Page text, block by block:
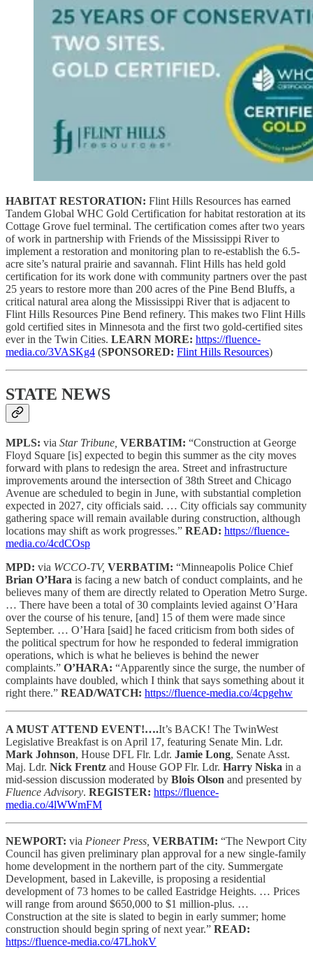
HABITAT RESTORATION: Flint Hills Resources has earned
Tandem Global WHC Gold Certification for habitat restoration at its
Cottage Grove fuel terminal. The certification comes after two years
of work in partnership with Friends of the Mississippi River to
implement a restoration and monitoring plan to re-establish the 6.5-
acre site’s natural prairie and savannah. Flint Hills has held gold
certification for its work done with community partners over the past
25 years to restore more than 200 acres of the Pine Bend Bluffs, a
critical natural area along the Mississippi River that is adjacent to
Flint Hills Resources Pine Bend refinery. This makes two Flint Hills
gold certified sites in Minnesota and the first two gold-certified sites
ever in the Twin Cities. LEARN MORE: https://fluence-
media.co/3VASKg4 (SPONSORED: Flint Hills Resources)
STATE NEWS
MPLS: via Star Tribune, VERBATIM: “Construction at George
Floyd Square [is] expected to begin this summer as the city moves
forward with plans to redesign the area. Street and infrastructure
improvements around the intersection of 38th Street and Chicago
Avenue are scheduled to begin in June, with substantial completion
expected in 2027, city officials said. … City officials say community
gathering space will remain available during construction, although
locations may shift as work progresses.” READ: https://fluence-
media.co/4cdCOsp
MPD: via WCCO-TV, VERBATIM: “Minneapolis Police Chief
Brian O’Hara is facing a new batch of conduct complaints, and he
believes many of them are directly related to Operation Metro Surge.
… There have been a total of 30 complaints levied against O’Hara
over the course of his tenure, [and] 15 of them were made since
September. … O’Hara [said] he faced criticism from both sides of
the political spectrum for how he responded to federal immigration
operations, which is what he believes is behind the newer
complaints.” O’HARA: “Apparently since the surge, the number of
complaints have doubled, which I think that says something about it
right there.” READ/WATCH: https://fluence-media.co/4cpgehw
A MUST ATTEND EVENT!….It’s BACK! The TwinWest
Legislative Breakfast is on April 17, featuring Senate Min. Ldr.
Mark Johnson, House DFL Flr. Ldr. Jamie Long, Senate Asst.
Maj. Ldr. Nick Frentz and House GOP Flr. Ldr. Harry Niska in a
mid-session discussion moderated by Blois Olson and presented by
Fluence Advisory. REGISTER: https://fluence-
media.co/4lWWmFM
NEWPORT: via Pioneer Press, VERBATIM: “The Newport City
Council has given preliminary plan approval for a new single-family
home development in the northern part of the city. Summergate
Development, based in Lakeville, is proposing a residential
development of 73 homes to be called Eastridge Heights. … Prices
will range from around $650,000 to $1 million-plus. …
Construction at the site is slated to begin in early summer; home
construction should begin spring of next year.” READ:
https://fluence-media.co/47LhokV